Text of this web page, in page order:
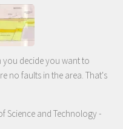
you decide you want to
no faults in the area. That's
Science and Technology -